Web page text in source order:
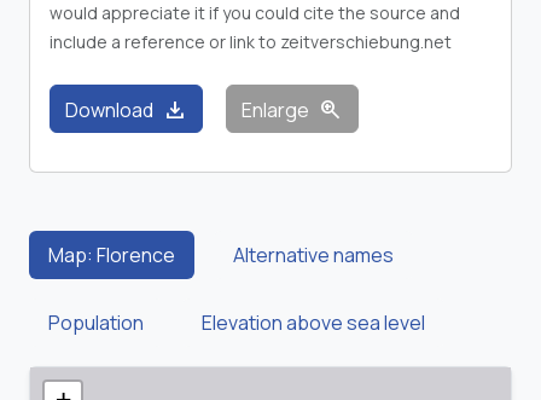
would appreciate it if you could cite the source and
include a reference or link to zeitverschiebung.net
Download download Enlarge zoom_in
Map: Florence Alternative names
Population Elevation above sea level